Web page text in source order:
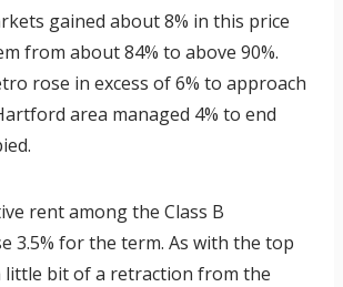
gained about 8% in this price
from about 84% to above 90%.
rose in excess of 6% to approach
area managed 4% to end
rent among the Class B
3.5% for the term. As with the top
little bit of a retraction from the